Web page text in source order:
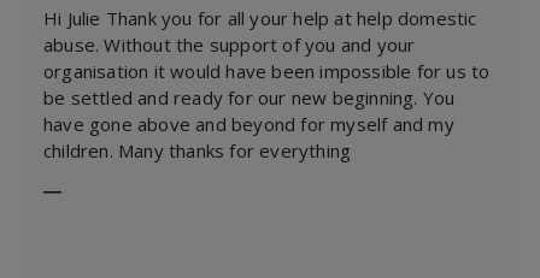
Hi Julie Thank you for all your help at help domestic
abuse. Without the support of you and your
organisation it would have been impossible for us to
be settled and ready for our new beginning. You
have gone above and beyond for myself and my
children. Many thanks for everything
―